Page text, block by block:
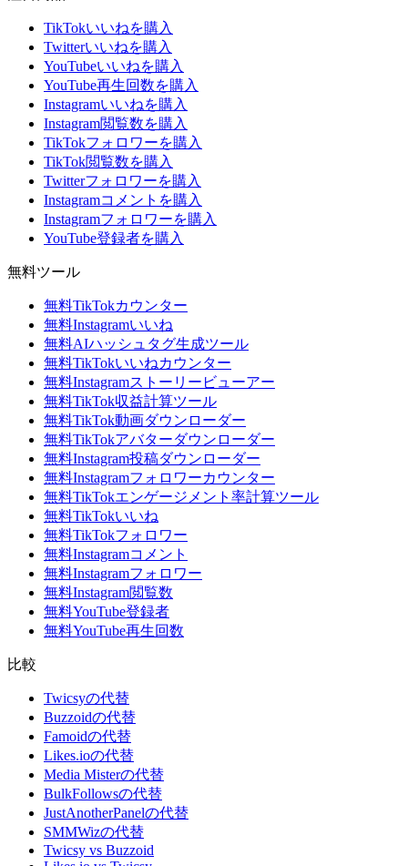
TikTokいいねを購入
Twitterいいねを購入
YouTubeいいねを購入
YouTube再生回数を購入
Instagramいいねを購入
Instagram閲覧数を購入
TikTokフォロワーを購入
TikTok閲覧数を購入
Twitterフォロワーを購入
Instagramコメントを購入
Instagramフォロワーを購入
YouTube登録者を購入
無料ツール
無料TikTokカウンター
無料Instagramいいね
無料AIハッシュタグ生成ツール
無料TikTokいいねカウンター
無料Instagramストーリービューアー
無料TikTok収益計算ツール
無料TikTok動画ダウンローダー
無料TikTokアバターダウンローダー
無料Instagram投稿ダウンローダー
無料Instagramフォロワーカウンター
無料TikTokエンゲージメント率計算ツール
無料TikTokいいね
無料TikTokフォロワー
無料Instagramコメント
無料Instagramフォロワー
無料Instagram閲覧数
無料YouTube登録者
無料YouTube再生回数
比較
Twicsyの代替
Buzzoidの代替
Famoidの代替
Likes.ioの代替
Media Misterの代替
BulkFollowsの代替
JustAnotherPanelの代替
SMMWizの代替
Twicsy vs Buzzoid